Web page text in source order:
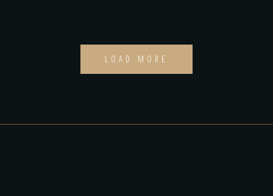
LOAD MORE